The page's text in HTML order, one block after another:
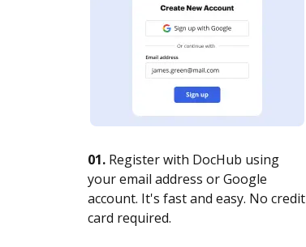
01. Register with DocHub using
your email address or Google
account. It's fast and easy. No credit
card required.